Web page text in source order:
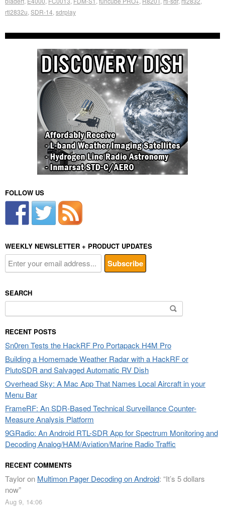
rtl2832u SDR-14 sdrplay
FOLLOW US
WEEKLY NEWSLETTER + PRODUCT UPDATES
SEARCH
for:
RECENT POSTS
Sn0ren Tests the HackRF Pro Portapack H4M Pro
Building a Homemade Weather Radar with a HackRF or
PlutoSDR and Salvaged Automatic RV Dish
Overhead Sky: A Mac App That Names Local Aircraft in your
Menu Bar
FrameRF: An SDR-Based Technical Surveillance Counter-
Measure Analysis Platform
9GRadio: An Android RTL-SDR App for Spectrum Monitoring and
Decoding Analog/HAM/Aviation/Marine Radio Traffic
RECENT COMMENTS
Tayloron Multimon Pager Decoding on Android: “It’s 5 dollars
now”
Aug 9, 14:06